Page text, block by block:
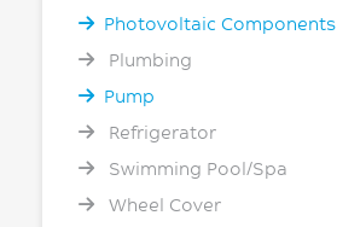
Photovoltaic Components
Plumbing
Pump
Refrigerator
Swimming Pool/Spa
Wheel Cover